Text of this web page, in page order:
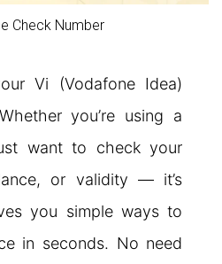
Check Number
Vi (Vodafone Idea)
you’re using a
want to check your
or validity — it’s
you simple ways to
in seconds. No need